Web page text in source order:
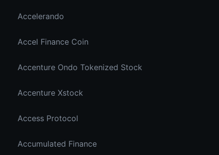
Accelerando
Accel Finance Coin
Accenture Ondo Tokenized Stock
Accenture Xstock
Access Protocol
Accumulated Finance